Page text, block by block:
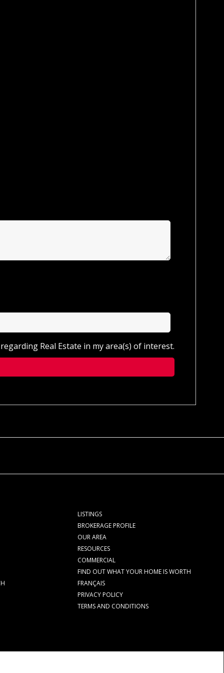
regarding Real Estate in my area(s) of interest.
LISTINGS
BROKERAGE PROFILE
OUR AREA
RESOURCES
COMMERCIAL
FIND OUT WHAT YOUR HOME IS WORTH
FRANÇAIS
PRIVACY POLICY
TERMS AND CONDITIONS